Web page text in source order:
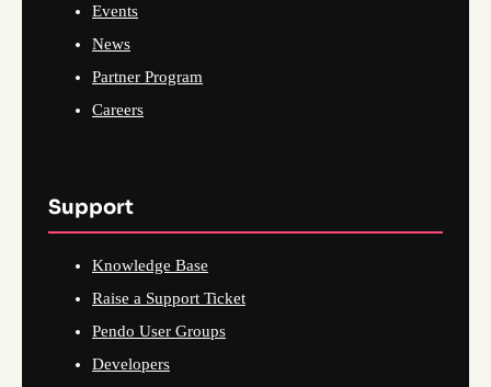
Events
News
Partner Program
Careers
Support
Knowledge Base
Raise a Support Ticket
Pendo User Groups
Developers